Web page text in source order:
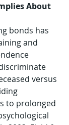
About
bonds has
and
versus
to prolonged